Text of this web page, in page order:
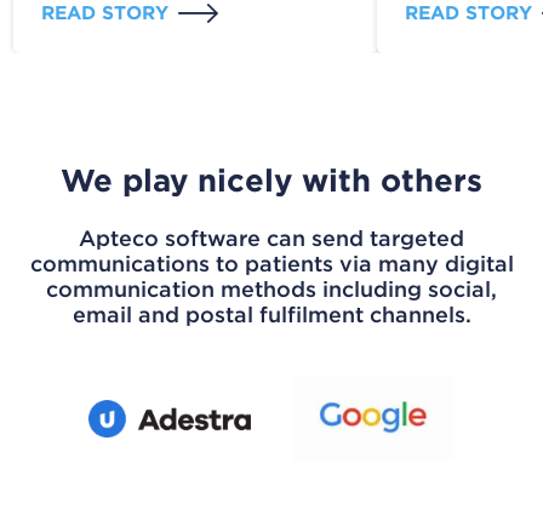
READ STORY READ STORY
We play nicely with others
Apteco software can send targeted
communications to patients via many digital
communication methods including social,
email and postal fulfilment channels.